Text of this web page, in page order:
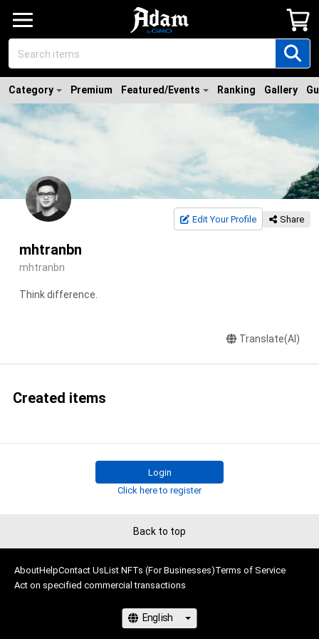
Category Premium Featured/Events Ranking Gallery
Edit Your Profile Share
mhtranbn
mhtranbn
Think difference.
Translate(AI)
Created items
Login
Click here to register
Back to top
AboutHelpContact UsList NFTs (For Businesses)Terms of Service
Act on specified commercial transactions